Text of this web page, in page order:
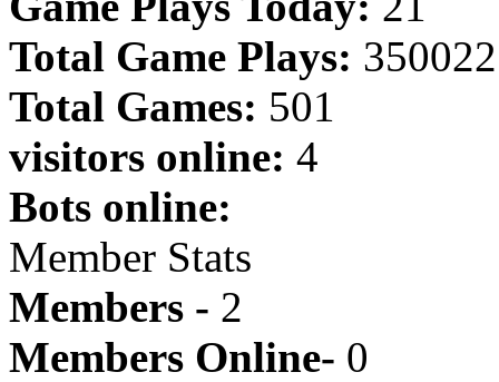
Total Game Plays: 350022
Total Games: 501
visitors online: 4
Bots online:
Member Stats
Members - 2
Members Online- 0